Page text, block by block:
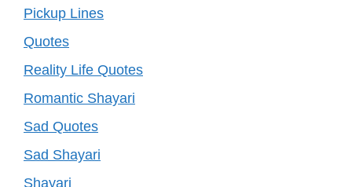
Pickup Lines
Quotes
Reality Life Quotes
Romantic Shayari
Sad Quotes
Sad Shayari
Shayari